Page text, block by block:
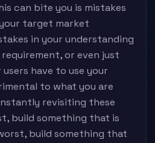
can bite you is mistakes
target market
in your understanding
or even just
have to use your
to what you are
revisiting these
build something that is
build something that